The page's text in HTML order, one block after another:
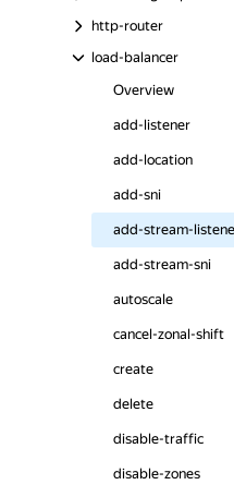
http-router
load-balancer
Overview
add-listener
add-location
add-sni
add-stream-
add-stream-sni
autoscale
cancel-zonal-shift
create
delete
disable-traffic
disable-zones